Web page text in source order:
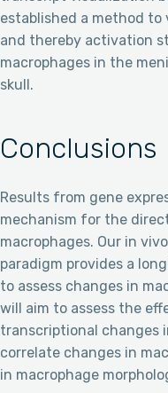
established a method to
and thereby activation
macrophages in the
skull.
Conclusions
Results from gene
mechanism for the
macrophages. Our in
paradigm provides a
to assess changes in
will aim to assess the
transcriptional changes
correlate changes in
in macrophage